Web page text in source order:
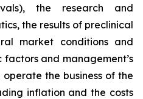
the research and
the results of preclinical
market conditions and
and management’s
the business of the
inflation and the costs